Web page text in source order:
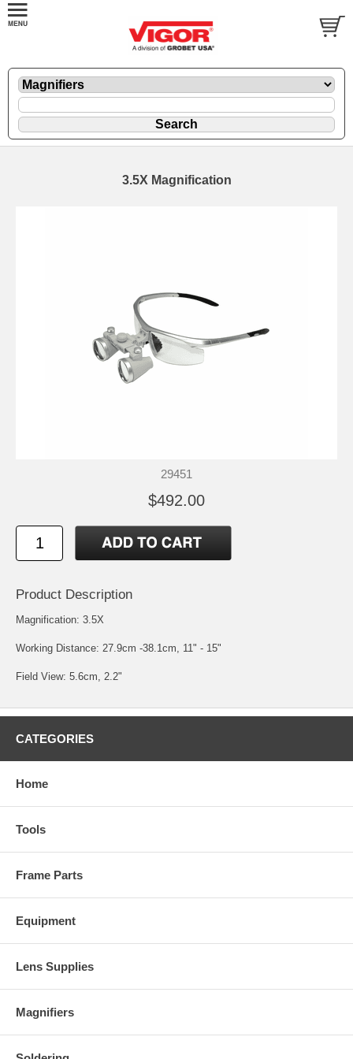
3.5X Magnification
29451
$492.00
Product Description
Magnification: 3.5X
Working Distance: 27.9cm -38.1cm, 11" - 15"
Field View: 5.6cm, 2.2"
CATEGORIES
Home
Tools
Frame Parts
Equipment
Lens Supplies
Magnifiers